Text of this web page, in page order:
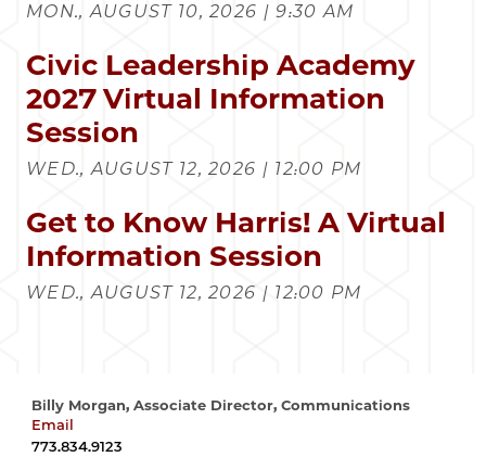
Billy Morgan, Associate Director, Communications
Email
773.834.9123
MON., AUGUST 10, 2026 | 9:30 AM
Civic Leadership Academy
2027 Virtual Information
Session
WED., AUGUST 12, 2026 | 12:00 PM
Get to Know Harris! A Virtual
Information Session
WED., AUGUST 12, 2026 | 12:00 PM